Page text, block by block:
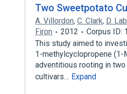
Two Sweetpotato
A. Villordon, C. Clark, D.
Firon
2012
Corpus ID:
This study aimed to
1-methylcyclopropene (1-
adventitious rooting in
cultivars… Expand